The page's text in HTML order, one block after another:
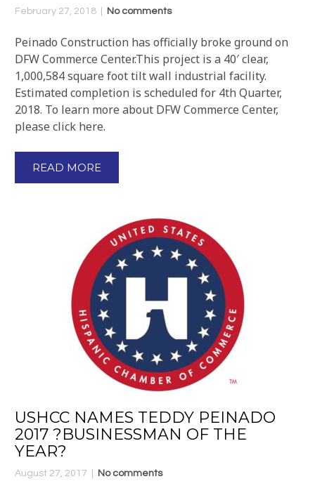
February 27, 2018 No comments
Peinado Construction has officially broke ground on
DFW Commerce Center.This project is a 40′ clear,
1,000,584 square foot tilt wall industrial facility.
Estimated completion is scheduled for 4th Quarter,
2018. To learn more about DFW Commerce Center,
please click here.
READ MORE
USHCC NAMES TEDDY PEINADO
2017 ?BUSINESSMAN OF THE
YEAR?
August 27, 2017 No comments